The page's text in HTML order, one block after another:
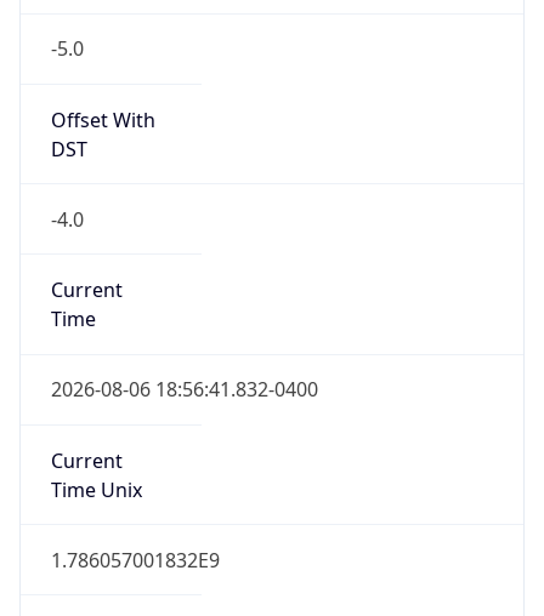
-5.0
Offset With
DST
-4.0
Current
Time
2026-08-06 18:56:41.832-0400
Current
Time Unix
1.786057001832E9